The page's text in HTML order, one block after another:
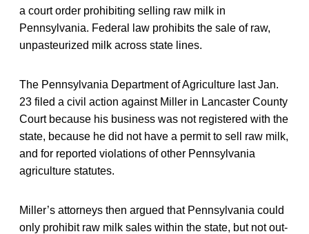
a court order prohibiting selling raw milk in
Pennsylvania. Federal law prohibits the sale of raw,
unpasteurized milk across state lines.
The Pennsylvania Department of Agriculture last Jan.
23 filed a civil action against Miller in Lancaster County
Court because his business was not registered with the
state, because he did not have a permit to sell raw milk,
and for reported violations of other Pennsylvania
agriculture statutes.
Miller’s attorneys then argued that Pennsylvania could
only prohibit raw milk sales within the state, but not out-